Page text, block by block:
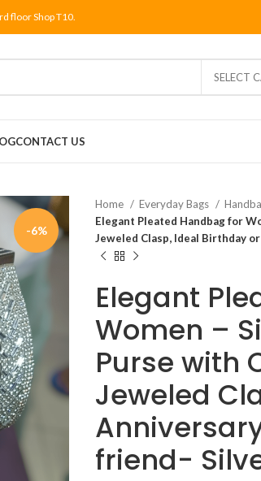
floor Shop T10.
SELECT
CONTACT US
-6%
Home Everyday Bags
Elegant Pleated Handbag for
Jeweled Clasp, Ideal Birthday
Elegant
Women –
Purse with
Jeweled
friend-